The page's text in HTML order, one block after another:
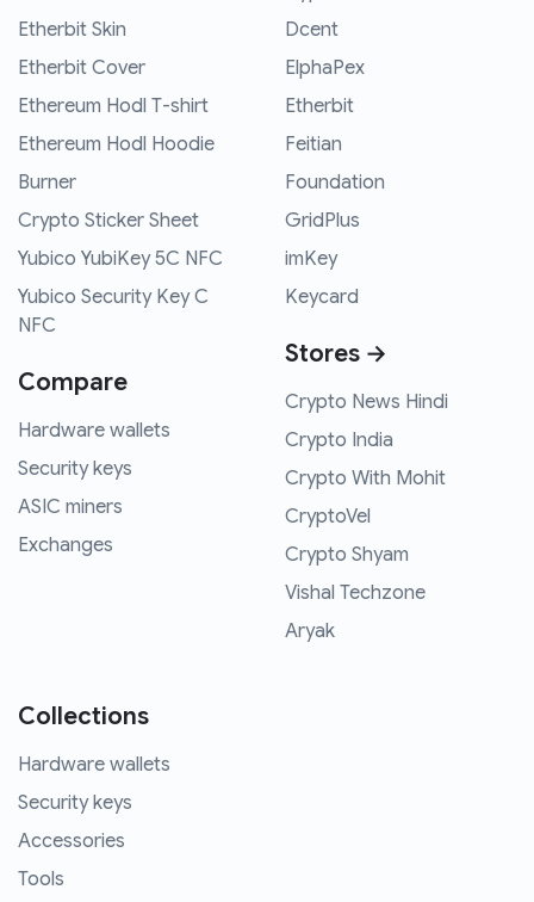
Etherbit Skin
Etherbit Cover
Ethereum Hodl T-shirt
Ethereum Hodl Hoodie
Burner
Crypto Sticker Sheet
Yubico YubiKey 5C NFC
Yubico Security Key C
NFC
Compare
Hardware wallets
Security keys
ASIC miners
Exchanges
Dcent
ElphaPex
Etherbit
Feitian
Foundation
GridPlus
imKey
Keycard
Stores →
Crypto News Hindi
Crypto India
Crypto With Mohit
CryptoVel
Crypto Shyam
Vishal Techzone
Aryak
Collections
Hardware wallets
Security keys
Accessories
Tools